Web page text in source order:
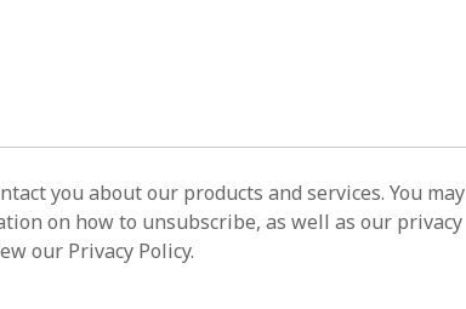
you about our products and services. You may
on how to unsubscribe, as well as our privacy
our Privacy Policy.